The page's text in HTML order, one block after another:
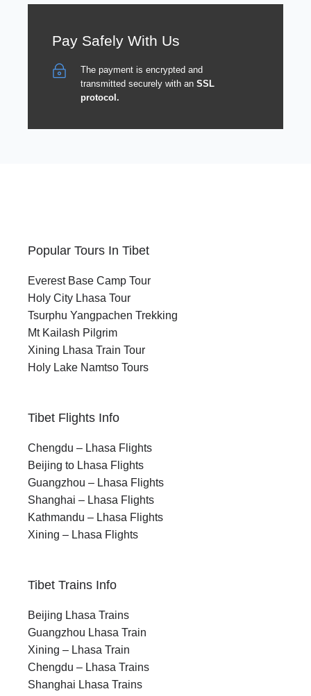
Pay Safely With Us
The payment is encrypted and
transmitted securely with an SSL
protocol.
Popular Tours In Tibet
Everest Base Camp Tour
Holy City Lhasa Tour
Tsurphu Yangpachen Trekking
Mt Kailash Pilgrim
Xining Lhasa Train Tour
Holy Lake Namtso Tours
Tibet Flights Info
Chengdu – Lhasa Flights
Beijing to Lhasa Flights
Guangzhou – Lhasa Flights
Shanghai – Lhasa Flights
Kathmandu – Lhasa Flights
Xining – Lhasa Flights
Tibet Trains Info
Beijing Lhasa Trains
Guangzhou Lhasa Train
Xining – Lhasa Train
Chengdu – Lhasa Trains
Shanghai Lhasa Trains